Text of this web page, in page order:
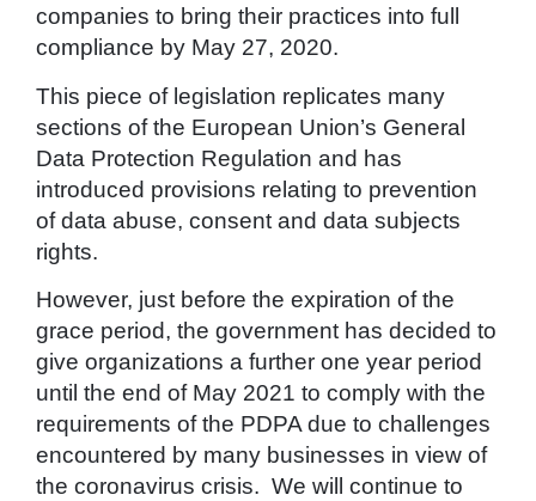
companies to bring their practices into full
compliance by May 27, 2020.
This piece of legislation replicates many
sections of the European Union’s General
Data Protection Regulation and has
introduced provisions relating to prevention
of data abuse, consent and data subjects
rights.
However, just before the expiration of the
grace period, the government has decided to
give organizations a further one year period
until the end of May 2021 to comply with the
requirements of the PDPA due to challenges
encountered by many businesses in view of
the coronavirus crisis. We will continue to